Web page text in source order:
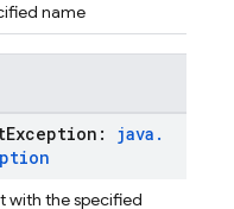
name
Exception: java .
with the specified